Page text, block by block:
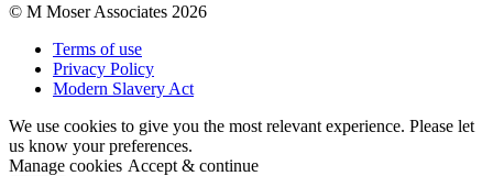
© M Moser Associates 2026
Terms of use
Privacy Policy
Modern Slavery Act
We use cookies to give you the most relevant experience. Please let
us know your preferences.
Manage cookies Accept & continue